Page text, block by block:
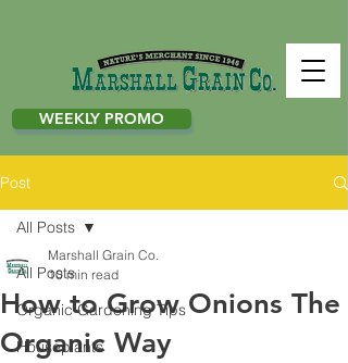
WEEKLY PROMO
Post
All Posts
Organic Gardening Tips
Houseplants
All Posts
How to Grow Onions The
Organic Way
Marshall Grain Co.
10 min read